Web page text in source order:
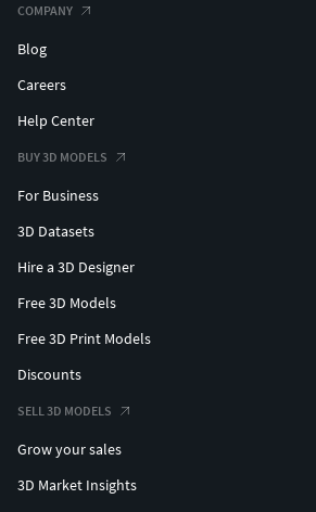
COMPANY
Blog
Careers
Help Center
BUY 3D MODELS
For Business
3D Datasets
Hire a 3D Designer
Free 3D Models
Free 3D Print Models
Discounts
SELL 3D MODELS
Grow your sales
3D Market Insights